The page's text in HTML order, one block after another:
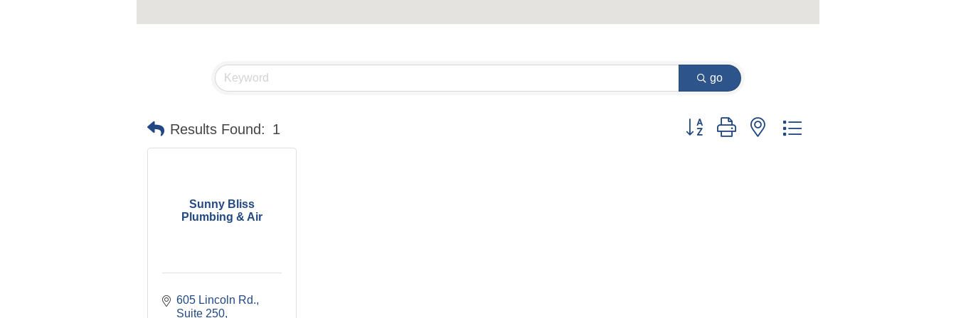
go
Results Found: 1 Button group with nested dropdown
Sunny Bliss
Plumbing & Air
605 Lincoln Rd.,
Suite 250